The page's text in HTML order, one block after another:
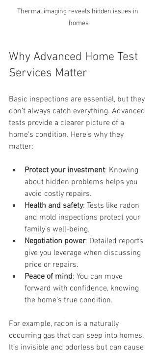
Thermal imaging reveals hidden issues in
homes
Why Advanced Home Test
Services Matter
Basic inspections are essential, but they
don’t always catch everything. Advanced
tests provide a clearer picture of a
home’s condition. Here’s why they
matter:
Protect your investment: Knowing
about hidden problems helps you
avoid costly repairs.
Health and safety: Tests like radon
and mold inspections protect your
family’s well-being.
Negotiation power: Detailed reports
give you leverage when discussing
price or repairs.
Peace of mind: You can move
forward with confidence, knowing
the home’s true condition.
For example, radon is a naturally
occurring gas that can seep into homes.
It’s invisible and odorless but can cause